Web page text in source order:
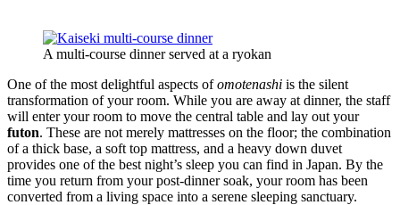
A multi-course dinner served at a ryokan
One of the most delightful aspects ofomotenashi is the silent
transformation of your room. While you are away at dinner, the staff
will enter your room to move the central table and lay out your
futon. These are not merely mattresses on the floor; the combination
of a thick base, a soft top mattress, and a heavy down duvet
provides one of the best night’s sleep you can find in Japan. By the
time you return from your post-dinner soak, your room has been
converted from a living space into a serene sleeping sanctuary.